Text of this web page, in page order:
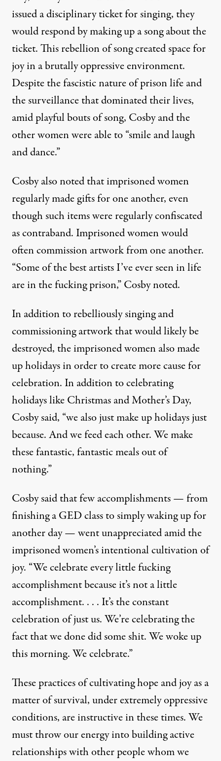
issued a disciplinary ticket for singing, they
would respond by making up a song about the
ticket. This rebellion of song created space for
joy in a brutally oppressive environment.
Despite the fascistic nature of prison life and
the surveillance that dominated their lives,
amid playful bouts of song, Cosby and the
other women were able to “smile and laugh
and dance.”
Cosby also noted that imprisoned women
regularly made gifts for one another, even
though such items were regularly confiscated
as contraband. Imprisoned women would
often commission artwork from one another.
“Some of the best artists I’ve ever seen in life
are in the fucking prison,” Cosby noted.
In addition to rebelliously singing and
commissioning artwork that would likely be
destroyed, the imprisoned women also made
up holidays in order to create more cause for
celebration. In addition to celebrating
holidays like Christmas and Mother’s Day,
Cosby said, “we also just make up holidays just
because. And we feed each other. We make
these fantastic, fantastic meals out of
nothing.”
Cosby said that few accomplishments — from
finishing a GED class to simply waking up for
another day — went unappreciated amid the
imprisoned women’s intentional cultivation of
joy. “We celebrate every little fucking
accomplishment because it’s not a little
accomplishment. . . . It’s the constant
celebration of just us. We’re celebrating the
fact that we done did some shit. We woke up
this morning. We celebrate.”
These practices of cultivating hope and joy as a
matter of survival, under extremely oppressive
conditions, are instructive in these times. We
must throw our energy into building active
relationships with other people whom we